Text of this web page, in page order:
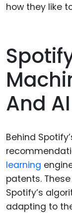
how they like
And AI
Behind
learning
patents.
Spotify’s
adapting to